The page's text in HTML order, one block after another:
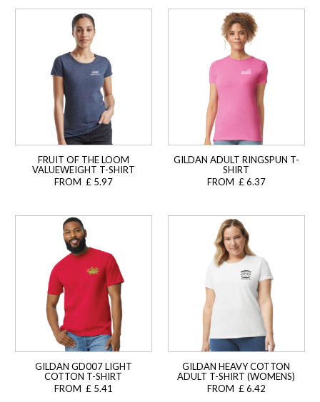
FRUIT OF THE LOOM
VALUEWEIGHT T-SHIRT
FROM £ 5.97
GILDAN ADULT RINGSPUN T-
SHIRT
FROM £ 6.37
GILDAN GD007 LIGHT
COTTON T-SHIRT
FROM £ 5.41
GILDAN HEAVY COTTON
ADULT T-SHIRT (WOMENS)
FROM £ 6.42